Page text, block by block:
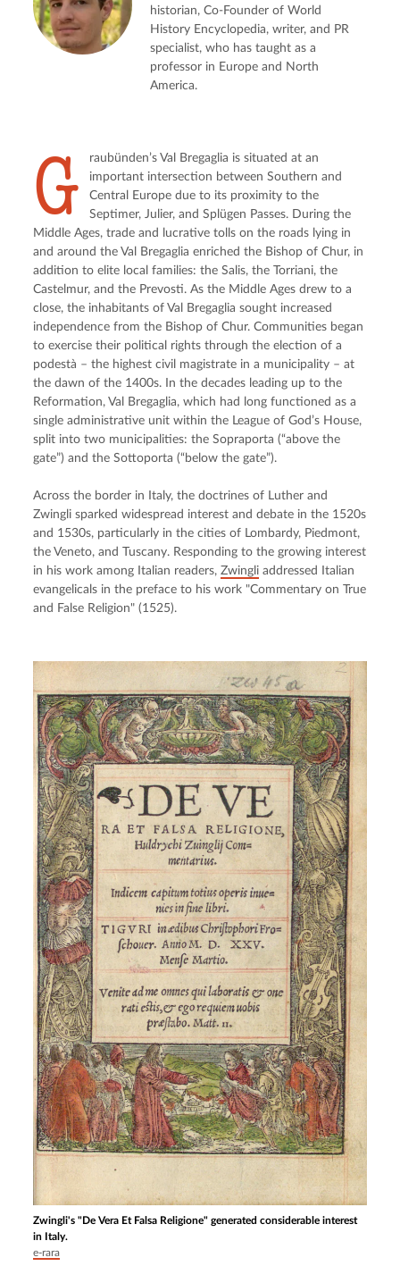
historian, Co-Founder of World
History Encyclopedia, writer, and PR
specialist, who has taught as a
professor in Europe and North
America.
G
raubünden’s Val Bregaglia is situated at an
important intersection between Southern and
Central Europe due to its proximity to the
Septimer, Julier, and Splügen Passes. During the
Middle Ages, trade and lucrative tolls on the roads lying in
and around the Val Bregaglia enriched the Bishop of Chur, in
addition to elite local families: the Salis, the Torriani, the
Castelmur, and the Prevosti. As the Middle Ages drew to a
close, the inhabitants of Val Bregaglia sought increased
independence from the Bishop of Chur. Communities began
to exercise their political rights through the election of a
podestà – the highest civil magistrate in a municipality – at
the dawn of the 1400s. In the decades leading up to the
Reformation, Val Bregaglia, which had long functioned as a
single administrative unit within the League of God’s House,
split into two municipalities: the Sopraporta (“above the
gate”) and the Sottoporta (“below the gate”).
Across the border in Italy, the doctrines of Luther and
Zwingli sparked widespread interest and debate in the 1520s
and 1530s, particularly in the cities of Lombardy, Piedmont,
the Veneto, and Tuscany. Responding to the growing interest
in his work among Italian readers, Zwingli addressed Italian
evangelicals in the preface to his work "Commentary on True
and False Religion" (1525).
Zwingli's "De Vera Et Falsa Religione" generated considerable interest
in Italy.
e-rara